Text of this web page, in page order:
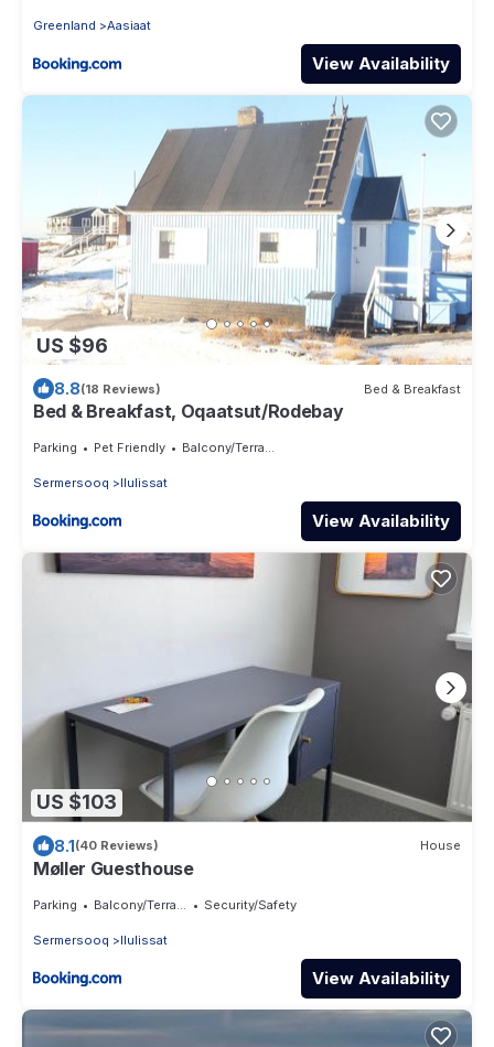
Greenland Aasiaat
View Availability
US $96
8.8(18 Reviews) Bed & Breakfast
Bed & Breakfast, Oqaatsut/Rodebay
Parking Pet Friendly Balcony/Terrace
Sermersooq Ilulissat
View Availability
US $103
8.1(40 Reviews) House
Møller Guesthouse
Parking Balcony/Terrace Security/Safety
Sermersooq Ilulissat
View Availability